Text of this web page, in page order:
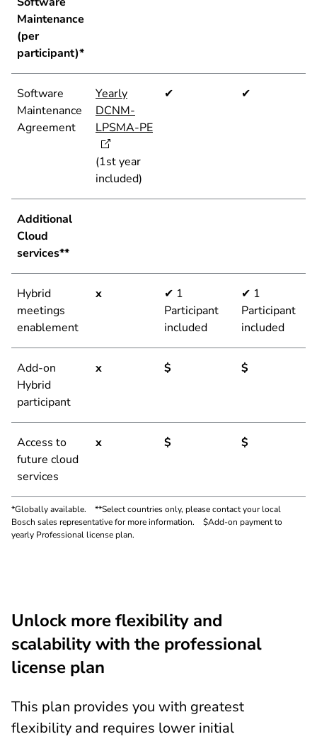
Maintenance
(per
participant)*
Software
Maintenance
Agreement
Yearly
DCNM-
LPSMA-PE
(1st year
included)
✔ ✔
Additional
Cloud
services**
Hybrid
meetings
enablement
x
✔ 1
Participant
included
✔ 1
Participant
included
Add-on
Hybrid
participant
x $ $
Access to
future cloud
services
x $ $
*Globally available. **Select countries only, please contact your local
Bosch sales representative for more information. $Add-on payment to
yearly Professional license plan.
Unlock more flexibility and
scalability with the professional
license plan
This plan provides you with greatest
flexibility and requires lower initial